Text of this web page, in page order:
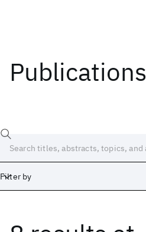
Publications
Filter by
Date